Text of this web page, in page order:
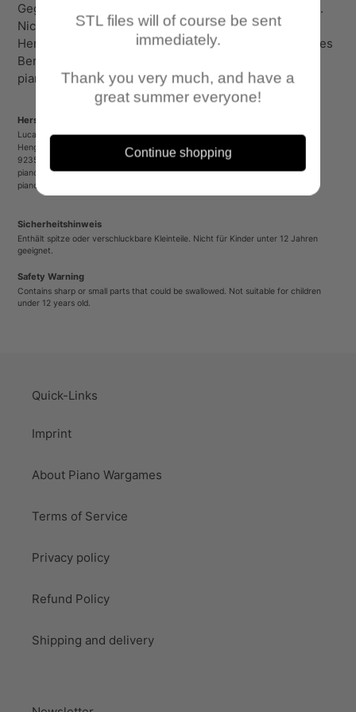
Gegenstände und verschluckbare Kleinteile enthalten.
Nicht für Kinder unter 12 Jahren geeignet!
Herstellerinformationen: Lucas Luber - Piano Wargames
Berliner Platz 8 90489 Nürnberg
pianowargames@gmail.com www.pianowargames.de
Herstellerinformationen/Manufacturer Information
Lucas Luber - Piano Wargames
Henger Straße 23
92353 Postbauer-Heng
pianowargames@gmail.com
pianowargames.de
Sicherheitshinweis
Enthält spitze oder verschluckbare Kleinteile. Nicht für Kinder unter 12 Jahren
geeignet.
Safety Warning
Contains sharp or small parts that could be swallowed. Not suitable for children
under 12 years old.
Quick-Links
Imprint
About Piano Wargames
Terms of Service
Privacy policy
Refund Policy
Shipping and delivery
STL files will of course be sent
immediately.
Thank you very much, and have a
great summer everyone!
Continue shopping